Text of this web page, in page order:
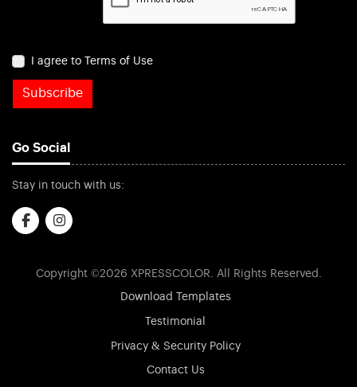
I agree to Terms of Use
Subscribe
Go Social
Stay in touch with us:
Copyright ©2026 XPRESSCOLOR. All Rights Reserved.
Download Templates
Testimonial
Privacy & Security Policy
Contact Us